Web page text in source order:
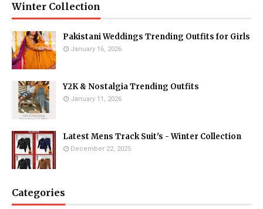
Winter Collection
Pakistani Weddings Trending Outfits for Girls
January 16, 2026
Y2K & Nostalgia Trending Outfits
January 11, 2026
Latest Mens Track Suit's - Winter Collection
December 22, 2025
Categories